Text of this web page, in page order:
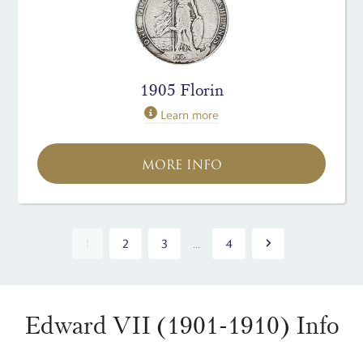
1905 Florin
Learn more
MORE INFO
1 2 3 ... 4
Edward VII (1901-1910) Info